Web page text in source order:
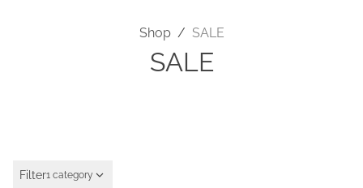
Shop / SALE
SALE
Filter1 category